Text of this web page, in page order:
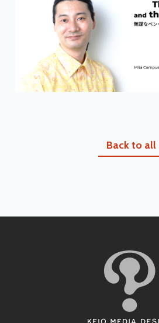
Back to all